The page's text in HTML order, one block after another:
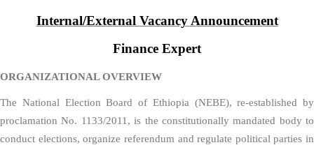
Internal/External Vacancy Announcement
Finance Expert
ORGANIZATIONAL OVERVIEW
The National Election Board of Ethiopia (NEBE), re-established by
proclamation No. 1133/2011, is the constitutionally mandated body to
conduct elections, organize referendum and regulate political parties in